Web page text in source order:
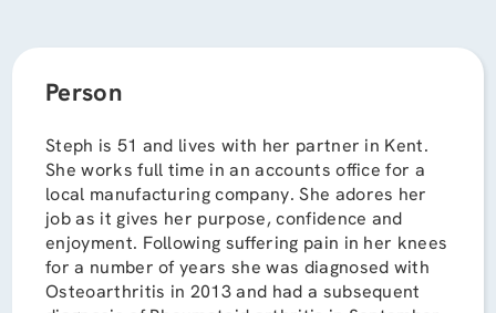
Person
Steph is 51 and lives with her partner in Kent.
She works full time in an accounts office for a
local manufacturing company. She adores her
job as it gives her purpose, confidence and
enjoyment. Following suffering pain in her knees
for a number of years she was diagnosed with
Osteoarthritis in 2013 and had a subsequent